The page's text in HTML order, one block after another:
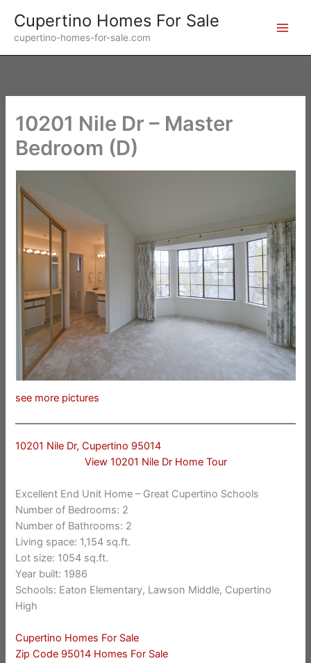
content
Cupertino Homes For Sale
cupertino-homes-for-sale.com
10201 Nile Dr – Master
Bedroom (D)
see more pictures
10201 Nile Dr, Cupertino 95014
View 10201 Nile Dr Home Tour
Excellent End Unit Home – Great Cupertino Schools
Number of Bedrooms: 2
Number of Bathrooms: 2
Living space: 1,154 sq.ft.
Lot size: 1054 sq.ft.
Year built: 1986
Schools: Eaton Elementary, Lawson Middle, Cupertino
High
Cupertino Homes For Sale
Zip Code 95014 Homes For Sale